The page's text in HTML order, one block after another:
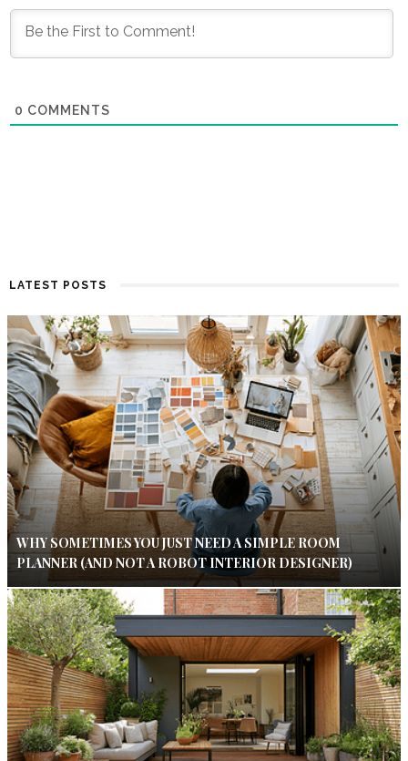
0 COMMENTS
LATEST POSTS
WHY SOMETIMES YOU JUST NEED A SIMPLE ROOM
PLANNER (AND NOT A ROBOT INTERIOR DESIGNER)